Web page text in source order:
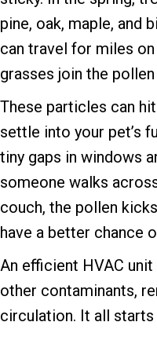
pine, oak, maple, and
can travel for miles
grasses join the
These particles can
settle into your pet’s
tiny gaps in windows
someone walks
couch, the pollen
have a better chance
An efficient HVAC
other contaminants,
circulation. It all